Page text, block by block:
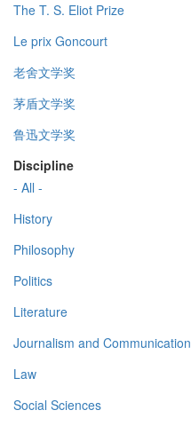
The T. S. Eliot Prize
Le prix Goncourt
老舍文学奖
茅盾文学奖
鲁迅文学奖
Discipline
- All -
History
Philosophy
Politics
Literature
Journalism and Communication
Law
Social Sciences